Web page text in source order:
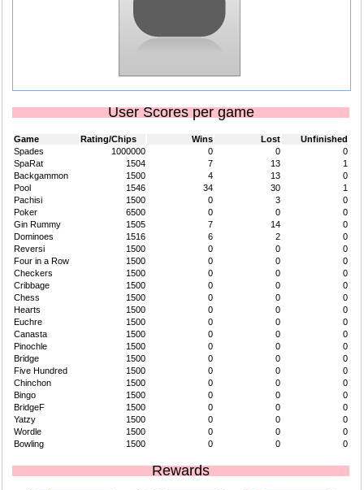
User Scores per game
Game Rating/Chips Wins Lost
Unfinished
Spades
1000000 0 0
0
SpaRat
1504 7 13
1
Backgammon
1500 4 13
0
Pool
1546 34 30
1
Pachisi
1500 0 3
0
Poker
6500 0 0
0
Gin Rummy
1505 7 14
0
Dominoes
1516 6 2
0
Reversi
1500 0 0
0
Four in a Row
1500 0 0
0
Checkers
1500 0 0
0
Cribbage
1500 0 0
0
Chess
1500 0 0
0
Hearts
1500 0 0
0
Euchre
1500 0 0
0
Canasta
1500 0 0
0
Pinochle
1500 0 0
0
Bridge
1500 0 0
0
Five Hundred
1500 0 0
0
Chinchon
1500 0 0
0
Bingo
1500 0 0
0
BridgeF
1500 0 0
0
Yatzy
1500 0 0
0
Wordle
1500 0 0
0
Bowling
1500 0 0 0
Rewards